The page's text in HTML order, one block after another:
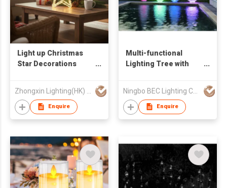
Light up Christmas
Star Decorations
Enquire
Multi-functional
Lighting Tree with
Enquire